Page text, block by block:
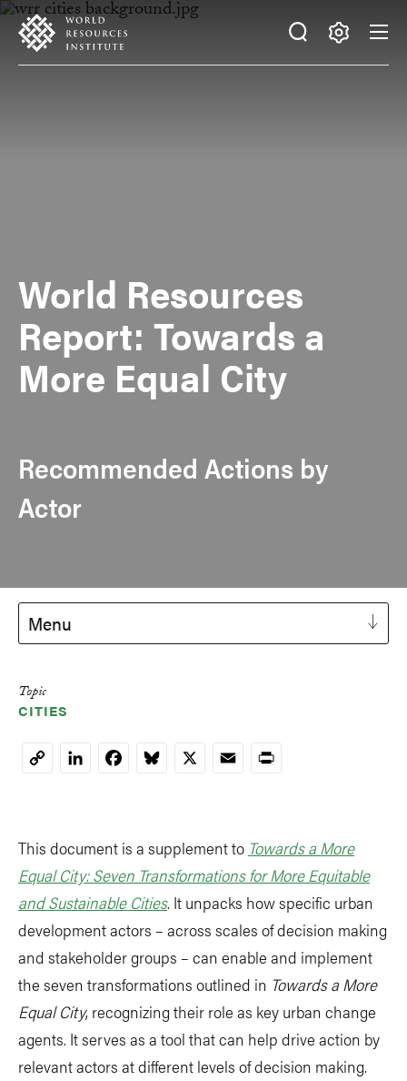
Skip
main
Accessibility
Making
World Resources
Report: Towards a
More Equal City
Recommended Actions by
Actor
Menu
Topic
CITIES
CopyLinkedInFacebookBluesky
X EmailPrint
This document is a supplement to Towards a More
Equal City: Seven Transformations for More Equitable
and Sustainable Cities. It unpacks how specific urban
development actors – across scales of decision making
and stakeholder groups – can enable and implement
the seven transformations outlined in Towards a More
Equal City, recognizing their role as key urban change
agents. It serves as a tool that can help drive action by
relevant actors at different levels of decision making.